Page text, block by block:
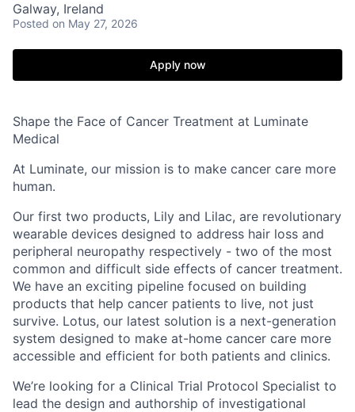
Galway, Ireland
Posted on May 27, 2026
Apply now
Shape the Face of Cancer Treatment at Luminate
Medical
At Luminate, our mission is to make cancer care more
human.
Our first two products, Lily and Lilac, are revolutionary
wearable devices designed to address hair loss and
peripheral neuropathy respectively - two of the most
common and difficult side effects of cancer treatment.
We have an exciting pipeline focused on building
products that help cancer patients to live, not just
survive. Lotus, our latest solution is a next-generation
system designed to make at-home cancer care more
accessible and efficient for both patients and clinics.
We’re looking for a Clinical Trial Protocol Specialist to
lead the design and authorship of investigational